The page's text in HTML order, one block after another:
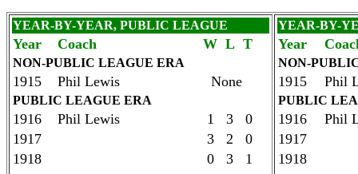
YEAR-BY-YEAR, PUBLIC LEAGUE
Year Coach W L T
NON-PUBLIC LEAGUE ERA
1915 Phil Lewis None
PUBLIC LEAGUE ERA
1916 Phil Lewis
1 3 0
1917
3 2 0
1918
0 3 1
YEAR-BY-
Year
NON-
1915 Phil
PUBLIC
1916
Phil
1917
1918